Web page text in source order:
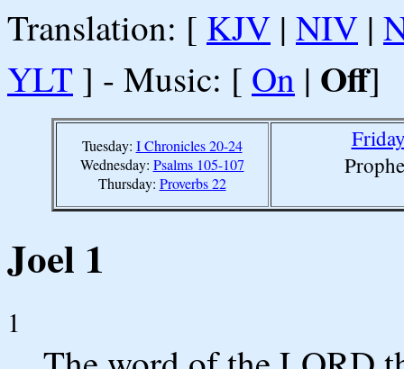
Translation: [ KJV | NIV |
YLT ] - Music: [ On | Off]
Tuesday: I Chronicles 20-24
Wednesday: Psalms 105-107
Thursday: Proverbs 22
Joel 1
1